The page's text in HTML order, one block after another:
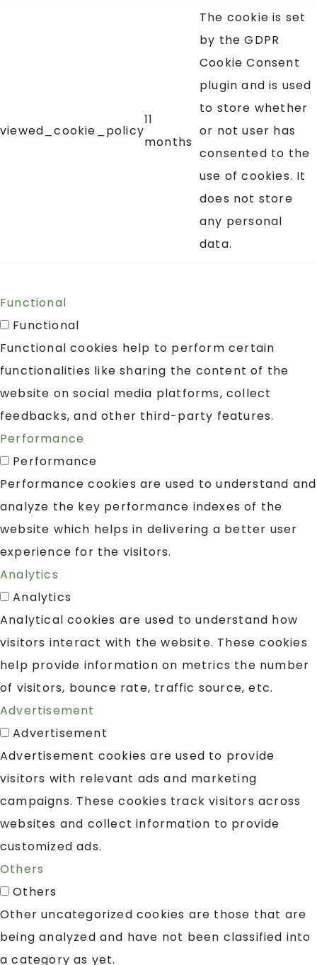
viewed_cookie_policy
11
months
The cookie is set
by the GDPR
Cookie Consent
plugin and is used
to store whether
or not user has
consented to the
use of cookies. It
does not store
any personal
data.
Functional
Functional
Functional cookies help to perform certain
functionalities like sharing the content of the
website on social media platforms, collect
feedbacks, and other third-party features.
Performance
Performance
Performance cookies are used to understand and
analyze the key performance indexes of the
website which helps in delivering a better user
experience for the visitors.
Analytics
Analytics
Analytical cookies are used to understand how
visitors interact with the website. These cookies
help provide information on metrics the number
of visitors, bounce rate, traffic source, etc.
Advertisement
Advertisement
Advertisement cookies are used to provide
visitors with relevant ads and marketing
campaigns. These cookies track visitors across
websites and collect information to provide
customized ads.
Others
Others
Other uncategorized cookies are those that are
being analyzed and have not been classified into
a category as yet.